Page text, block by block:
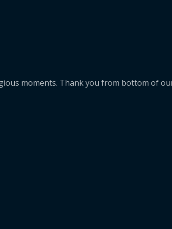
moments. Thank you from bottom of